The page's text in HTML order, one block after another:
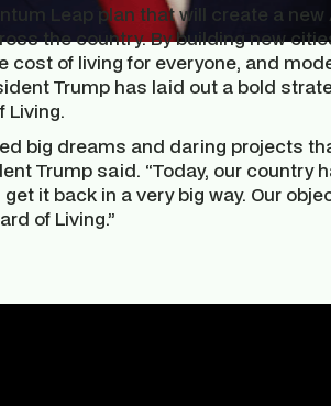
Leap plan that will create a
the country. By building new
of living for everyone, and
Trump has laid out a bold
Living.
big dreams and daring projects
Trump said. “Today, our country
it back in a very big way. Our
of Living.”